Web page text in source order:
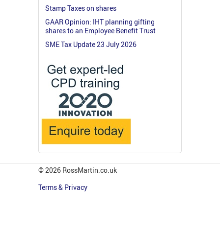
Stamp Taxes on shares
GAAR Opinion: IHT planning gifting
shares to an Employee Benefit Trust
SME Tax Update 23 July 2026
© 2026 RossMartin.co.uk
Terms & Privacy